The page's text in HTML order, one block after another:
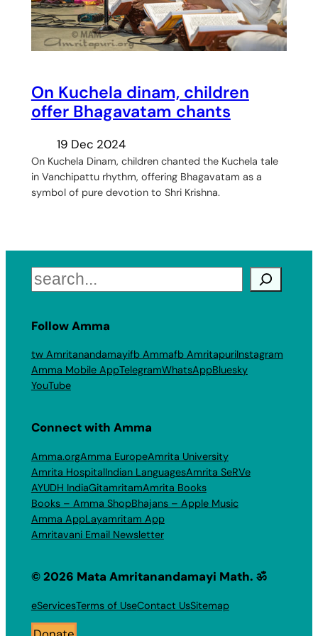
On Kuchela dinam, children
offer Bhagavatam chants
19 Dec 2024
On Kuchela Dinam, children chanted the Kuchela tale
in Vanchipattu rhythm, offering Bhagavatam as a
symbol of pure devotion to Shri Krishna.
Search
Follow Amma
tw Amritanandamayifb Ammafb AmritapuriInstagram
Amma Mobile AppTelegramWhatsAppBluesky
YouTube
Connect with Amma
Amma.orgAmma EuropeAmrita University
Amrita HospitalIndian LanguagesAmrita SeRVe
AYUDH IndiaGitamritamAmrita Books
Books – Amma ShopBhajans – Apple Music
Amma AppLayamritam App
Amritavani Email Newsletter
© 2026 Mata Amritanandamayi Math. ॐ
eServicesTerms of UseContact UsSitemap